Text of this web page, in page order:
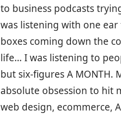
to business podcasts
was listening with one
boxes coming down the
life… I was listening to
but six-figures A MONTH.
absolute obsession to hit
web design, ecommerce,